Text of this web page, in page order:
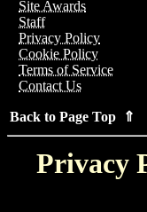
Site Awards
Staff
Privacy Policy
Cookie Policy
Terms of Service
Contact Us
Back to Page Top ⇑
Privacy